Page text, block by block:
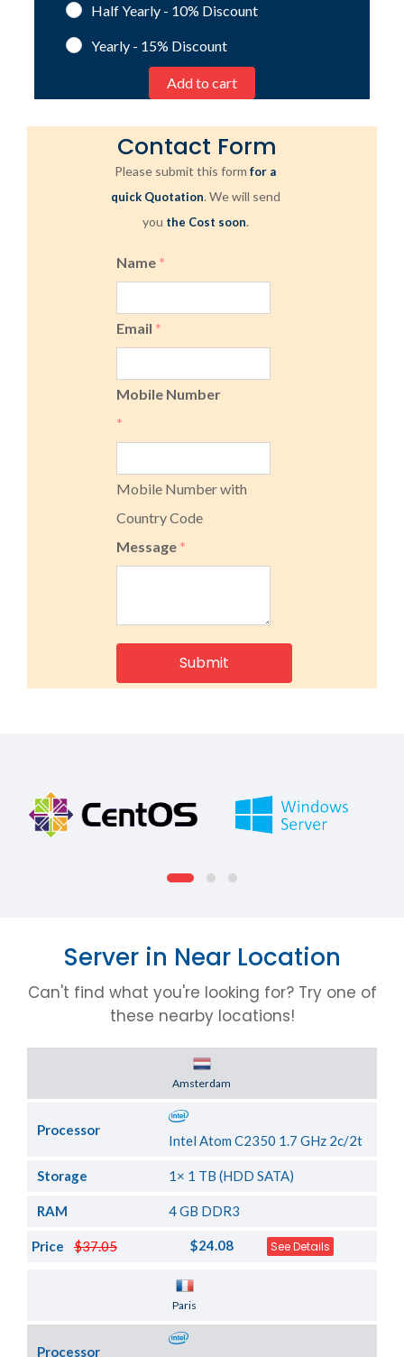
Half Yearly - 10% Discount
Yearly - 15% Discount
Contact Form
Please submit this formfor a
quick Quotation. We will send
you the Cost soon.
Name *
Email *
Mobile Number
*
Mobile Number with
Country Code
Message *
Server in Near Location
Can't find what you're looking for? Try one of
these nearby locations!
Amsterdam
Processor
Intel Atom C2350 1.7 GHz 2c/2t
Storage 1× 1 TB (HDD SATA)
RAM 4 GB DDR3
$37.05
Price $24.08 See Details
Paris
Processor